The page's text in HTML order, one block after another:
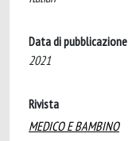
Data di pubblicazione
2021
Rivista
MEDICO E BAMBINO